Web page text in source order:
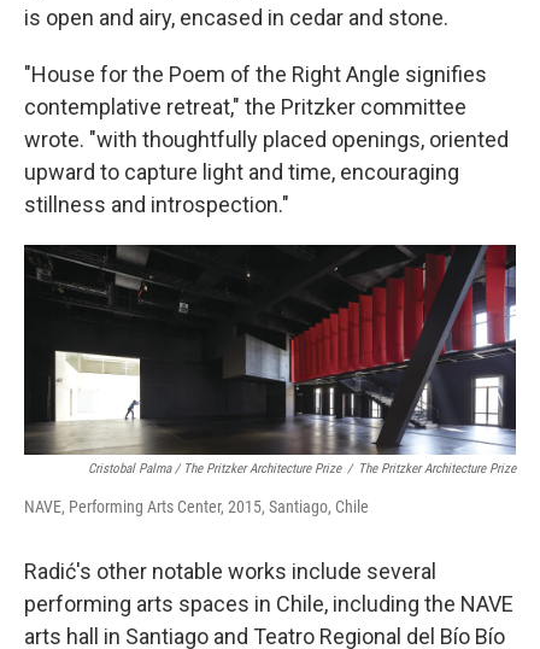
is open and airy, encased in cedar and stone.
"House for the Poem of the Right Angle signifies
contemplative retreat," the Pritzker committee
wrote. "with thoughtfully placed openings, oriented
upward to capture light and time, encouraging
stillness and introspection."
Cristobal Palma / The Pritzker Architecture Prize / The Pritzker Architecture Prize
NAVE, Performing Arts Center, 2015, Santiago, Chile
Radić's other notable works include several
performing arts spaces in Chile, including the NAVE
arts hall in Santiago and Teatro Regional del Bío Bío